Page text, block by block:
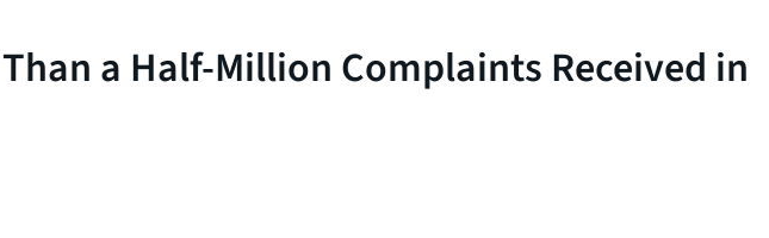
a Half-Million Complaints Received in